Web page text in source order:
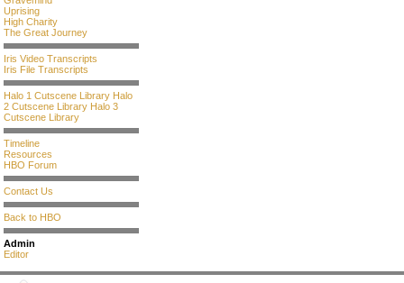
Uprising
High Charity
The Great Journey
Iris Video Transcripts
Iris File Transcripts
Halo 1 Cutscene Library Halo
2 Cutscene Library Halo 3
Cutscene Library
Timeline
Resources
HBO Forum
Contact Us
Back to HBO
Admin
Editor